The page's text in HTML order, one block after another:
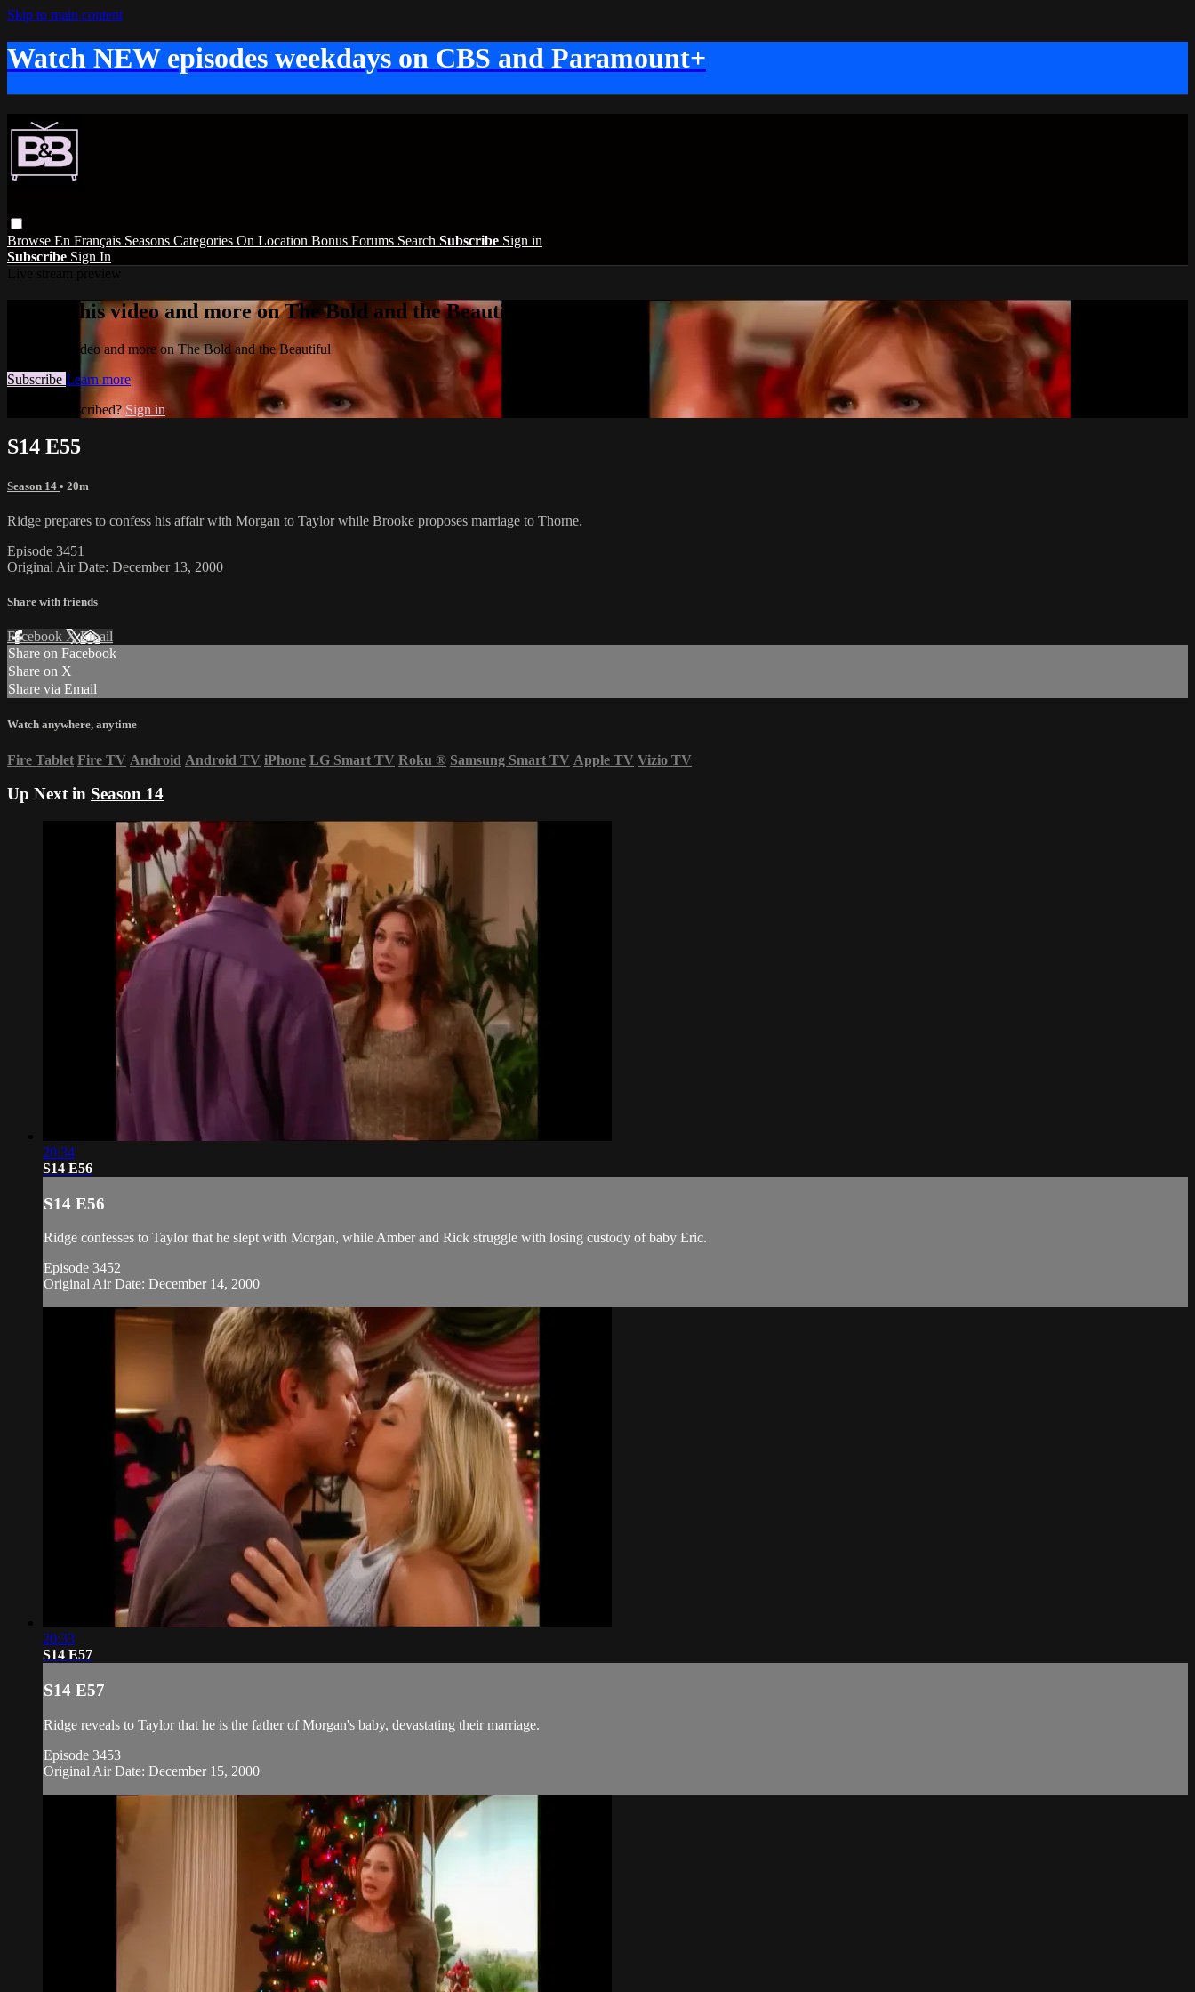
Skip to main content
Watch NEW episodes weekdays on CBS and Paramount+
Browse En Français Seasons Categories On Location Bonus Forums Search Subscribe Sign in
Subscribe Sign In
Watch this video and more on The Bold and the Beautiful
Watch this video and more on The Bold and the Beautiful
Subscribe Learn more
Already subscribed?Sign in
S14 E55
Season 14 • 20m
Ridge prepares to confess his affair with Morgan to Taylor while Brooke proposes marriage to Thorne.
Episode 3451
Original Air Date: December 13, 2000
Share with friends
Facebook XEmail
Share on Facebook
Share on X
Share via Email
Watch anywhere, anytime
Fire Tablet Fire TV Android Android TV iPhone LG Smart TV Roku ® Samsung Smart TV Apple TV Vizio TV
Up Next in Season 14
20:34
S14 E56
S14 E56
Ridge confesses to Taylor that he slept with Morgan, while Amber and Rick struggle with losing custody of baby Eric.
Episode 3452
Original Air Date: December 14, 2000
20:33
S14 E57
S14 E57
Ridge reveals to Taylor that he is the father of Morgan's baby, devastating their marriage.
Episode 3453
Original Air Date: December 15, 2000